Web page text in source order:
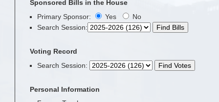
Personal Information
Sponsored Bills in the House
Primary Sponsor:
Yes
No
Search Session:
Voting Record
Search Session: